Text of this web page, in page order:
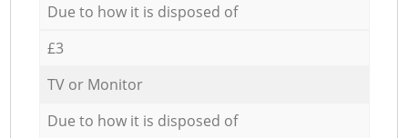
Due to how it is disposed of
£3
TV or Monitor
Due to how it is disposed of